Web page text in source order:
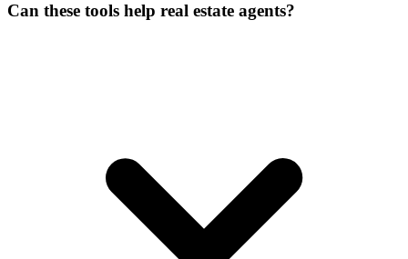
Can these tools help real estate agents?